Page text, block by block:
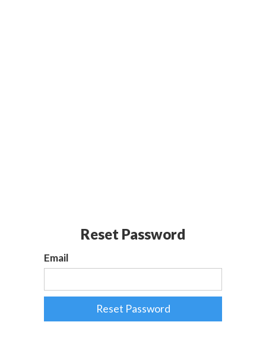
Reset Password
Email